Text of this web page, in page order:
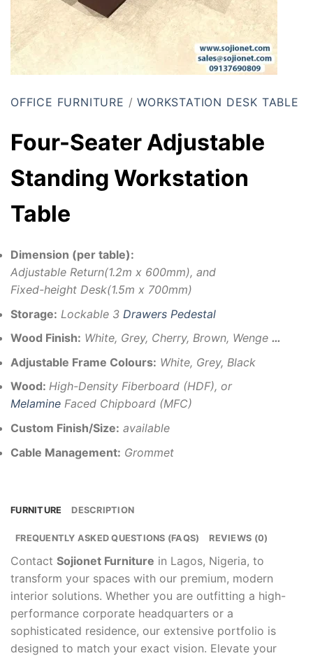
OFFICE FURNITURE / WORKSTATION DESK TABLE
Four-Seater Adjustable
Standing Workstation
Table
Dimension (per table):
Adjustable Return(1.2m x 600mm), and
Fixed-height Desk(1.5m x 700mm)
Storage: Lockable 3 Drawers Pedestal
Wood Finish: White, Grey, Cherry, Brown, Wenge …
Adjustable Frame Colours: White, Grey, Black
Wood: High-Density Fiberboard (HDF), or
Melamine Faced Chipboard (MFC)
Custom Finish/Size: available
Cable Management: Grommet
FURNITURE DESCRIPTION
FREQUENTLY ASKED QUESTIONS (FAQS) REVIEWS (0)
Contact Sojionet Furniture in Lagos, Nigeria, to
transform your spaces with our premium, modern
interior solutions. Whether you are outfitting a high-
performance corporate headquarters or a
sophisticated residence, our extensive portfolio is
designed to match your exact vision. Elevate your